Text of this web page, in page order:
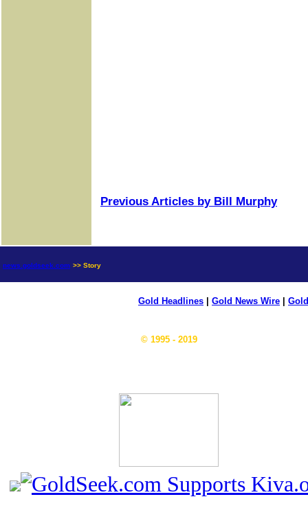
Previous Articles by Bill Murphy
news.goldseek.com >> Story
Gold Headlines Gold News Wire
© 1995 - 2019